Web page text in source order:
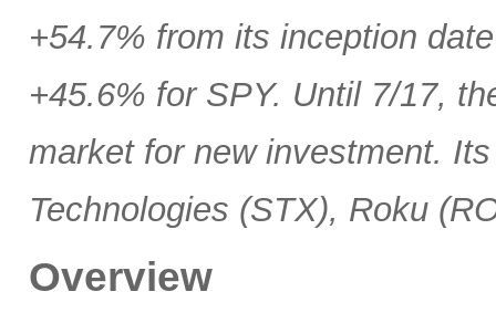
+54.7% from its inception
+45.6% for SPY. Until 7/17,
market for new investment.
Technologies (STX), Roku
Overview